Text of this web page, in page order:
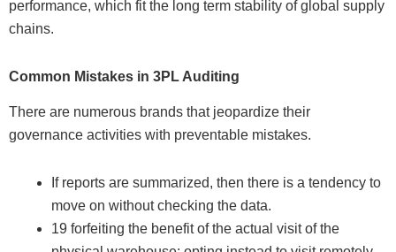
performance, which fit the long term stability of global supply
chains.
Common Mistakes in 3PL Auditing
There are numerous brands that jeopardize their
governance activities with preventable mistakes.
If reports are summarized, then there is a tendency to
move on without checking the data.
19 forfeiting the benefit of the actual visit of the